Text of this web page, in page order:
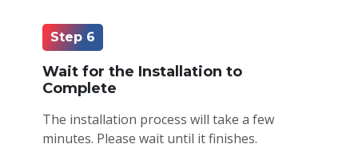
Step 6
Wait for the Installation to
Complete
The installation process will take a few
minutes. Please wait until it finishes.